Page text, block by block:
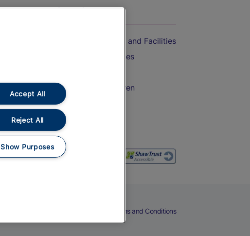
On the Train
Accessible Train Travel and Facilities
Train Travel with Bicycles
Train Travel with Children
Food and Drink
Terms and Conditions
Accept All
Reject All
Show Purposes